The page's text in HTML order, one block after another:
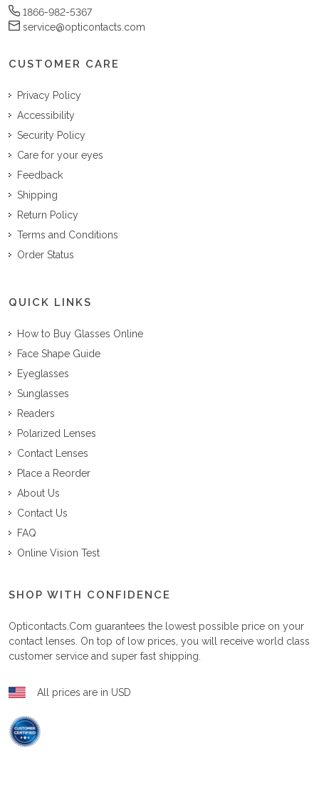
1866-982-5367
service@opticontacts.com
CUSTOMER CARE
Privacy Policy
Accessibility
Security Policy
Care for your eyes
Feedback
Shipping
Return Policy
Terms and Conditions
Order Status
QUICK LINKS
How to Buy Glasses Online
Face Shape Guide
Eyeglasses
Sunglasses
Readers
Polarized Lenses
Contact Lenses
Place a Reorder
About Us
Contact Us
FAQ
Online Vision Test
SHOP WITH CONFIDENCE
Opticontacts.com guarantees the lowest possible price on your
contact lenses. On top of low prices, you will receive world class
customer service and super fast shipping.
All prices are in USD